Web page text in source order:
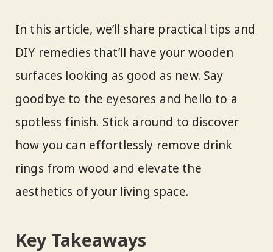
In this article, we’ll share practical tips and
DIY remedies that’ll have your wooden
surfaces looking as good as new. Say
goodbye to the eyesores and hello to a
spotless finish. Stick around to discover
how you can effortlessly remove drink
rings from wood and elevate the
aesthetics of your living space.
Key Takeaways